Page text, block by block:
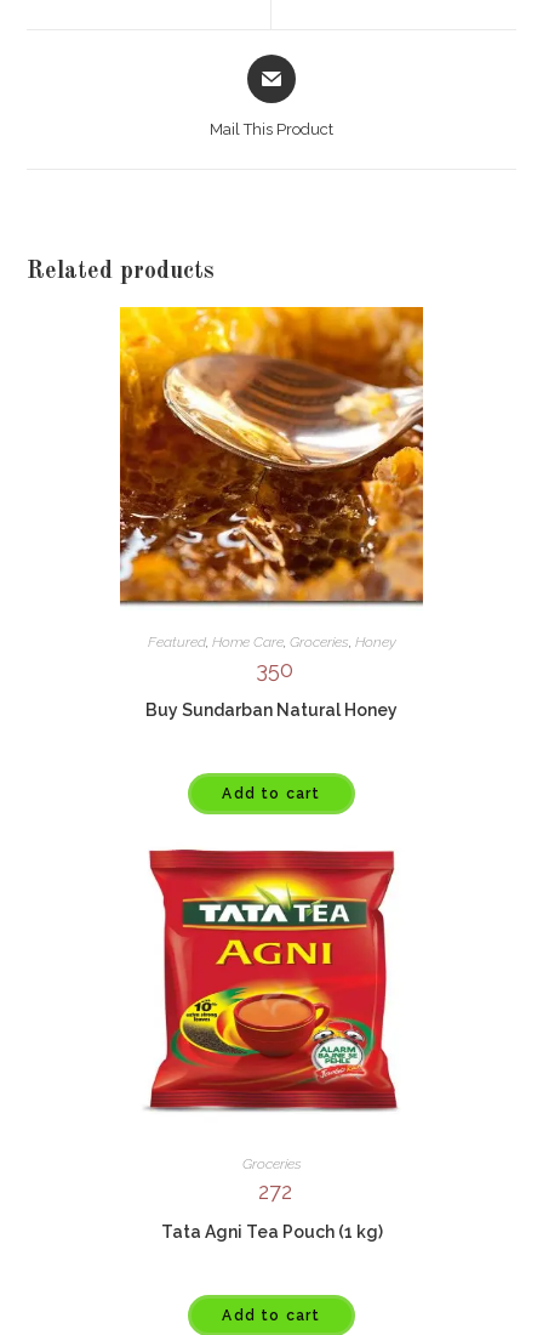
Opens
in
Mail This Product
Related products
Featured, Home Care, Groceries, Honey
350
Buy Sundarban Natural Honey
Add to cart
Groceries
272
Tata Agni Tea Pouch (1 kg)
Add to cart